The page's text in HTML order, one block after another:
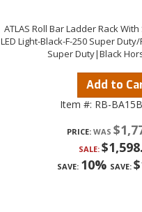
ATLAS Roll Bar Ladder Rack
LED Light-Black-F-250 Super
Super Duty|Black
Add to
Item #: RB-
PRICE:
SALE:
SAVE: 10% SAVE: